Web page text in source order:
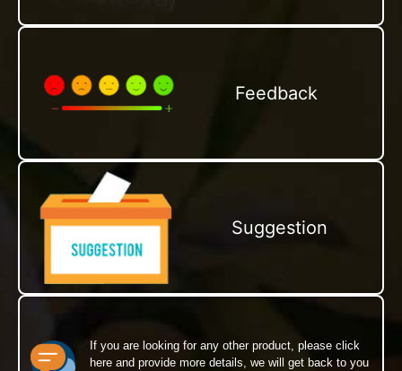
Feedback
Suggestion
If you are looking for any other product, please click
here and provide more details, we will get back to you